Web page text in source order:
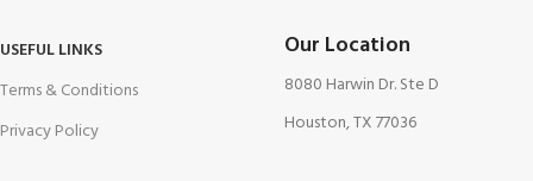
USEFUL LINKS
Terms & Conditions
Privacy Policy
Our Location
8080 Harwin Dr. Ste D
Houston, TX 77036